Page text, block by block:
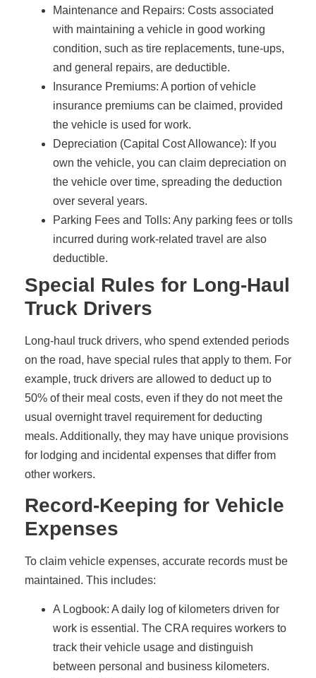
Maintenance and Repairs: Costs associated
with maintaining a vehicle in good working
condition, such as tire replacements, tune-ups,
and general repairs, are deductible.
Insurance Premiums: A portion of vehicle
insurance premiums can be claimed, provided
the vehicle is used for work.
Depreciation (Capital Cost Allowance): If you
own the vehicle, you can claim depreciation on
the vehicle over time, spreading the deduction
over several years.
Parking Fees and Tolls: Any parking fees or tolls
incurred during work-related travel are also
deductible.
Special Rules for Long-Haul
Truck Drivers
Long-haul truck drivers, who spend extended periods
on the road, have special rules that apply to them. For
example, truck drivers are allowed to deduct up to
50% of their meal costs, even if they do not meet the
usual overnight travel requirement for deducting
meals. Additionally, they may have unique provisions
for lodging and incidental expenses that differ from
other workers.
Record-Keeping for Vehicle
Expenses
To claim vehicle expenses, accurate records must be
maintained. This includes:
A Logbook: A daily log of kilometers driven for
work is essential. The CRA requires workers to
track their vehicle usage and distinguish
between personal and business kilometers.